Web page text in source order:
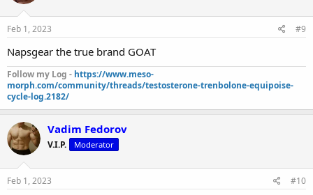
Feb 1, 2023 #9
Napsgear the true brand GOAT
Follow my Log - https://www.meso-
morph.com/community/threads/testosterone-trenbolone-equipoise-
cycle-log.2182/
Vadim Fedorov
V.I.P. Moderator
Feb 1, 2023 #10